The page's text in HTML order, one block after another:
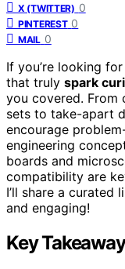
X (TWITTER) 0
PINTEREST 0
MAIL 0
If you’re looking
that truly spark
you covered. From
sets to take-apart
encourage
engineering
boards and
compatibility are
I’ll share a
and engaging!
Key